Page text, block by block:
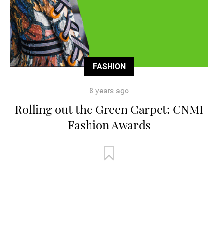
FASHION
8 years ago
Rolling out the Green Carpet: CNMI
Fashion Awards